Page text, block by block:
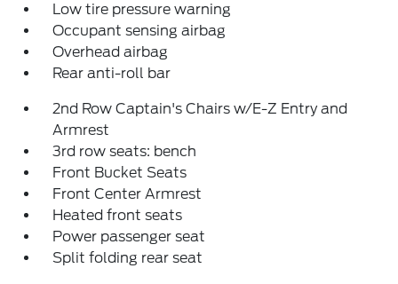
Low tire pressure warning
Occupant sensing airbag
Overhead airbag
Rear anti-roll bar
2nd Row Captain's Chairs w/E-Z Entry and
Armrest
3rd row seats: bench
Front Bucket Seats
Front Center Armrest
Heated front seats
Power passenger seat
Split folding rear seat